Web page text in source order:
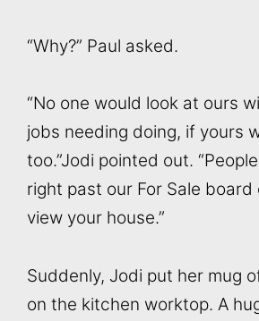
“Why?” Paul asked.
“No one would look at ours
jobs needing doing, if yours
too.”Jodi pointed out.
right past our For Sale
view your house.”
Suddenly, Jodi put her mug
on the kitchen worktop. A